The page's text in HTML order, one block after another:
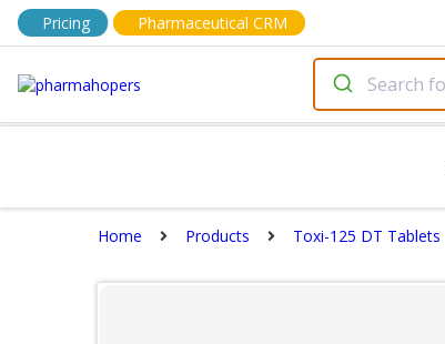
Pricing Pharmaceutical CRM
Home Products Toxi-125 DT Tablets